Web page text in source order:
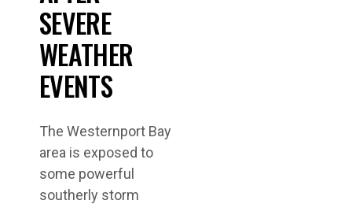
SEVERE
WEATHER
EVENTS
The Westernport Bay
area is exposed to
some powerful
southerly storm